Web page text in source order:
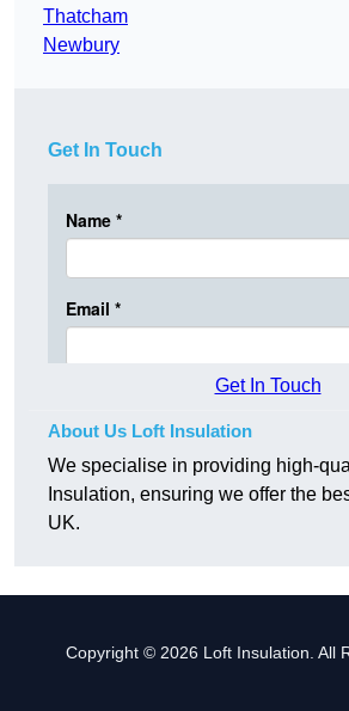
Thatcham
Newbury
Get In Touch
Get In Touch
About Us Loft Insulation
We specialise in providing high-
Insulation, ensuring we offer the
UK.
Copyright © 2026 Loft Insulation. All